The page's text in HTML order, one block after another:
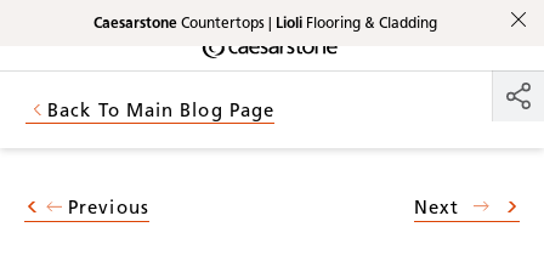
Shaped
by Nature
The Pebbles
Skip to Main Content
CaesarstoneCountertops | LioliFlooring & Cladding
Skip to Main Footer
Back To Main Blog Page
Previous Next